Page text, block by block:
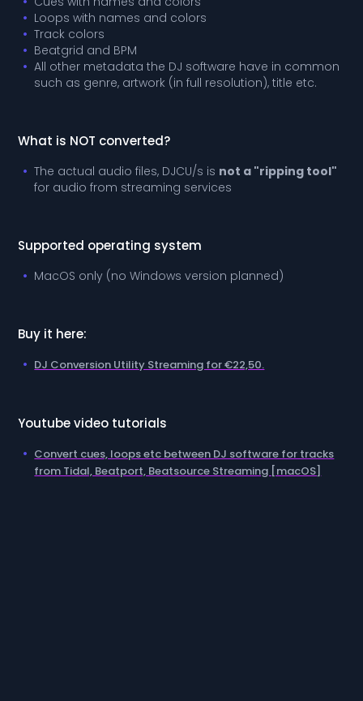
Loops with names and colors
Track colors
Beatgrid and BPM
All other metadata the DJ software have in common
such as genre, artwork (in full resolution), title etc.
What is NOT converted?
The actual audio files, DJCU/s is not a "ripping tool"
for audio from streaming services
Supported operating system
MacOS only (no Windows version planned)
Buy it here:
DJ Conversion Utility Streaming for €22,50.
Youtube video tutorials
Convert cues, loops etc between DJ software for tracks
from Tidal, Beatport, Beatsource Streaming [macOS]